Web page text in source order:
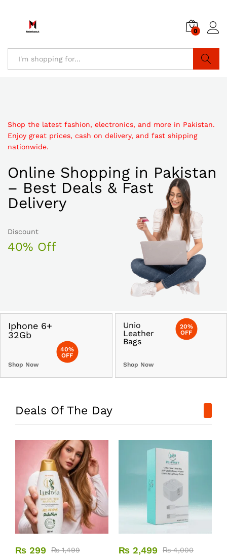
0
Shop the latest fashion, electronics, and more in Pakistan.
Enjoy great prices, cash on delivery, and fast shipping
nationwide.
Online Shopping in Pakistan
– Best Deals & Fast
Delivery
Discount
40% Off
Iphone 6+
32Gb
Shop Now
40%
OFF
Unio
Leather
Bags
Shop Now
20%
OFF
Deals Of The Day
₨ 299 ₨1,499
₨ 2,499 ₨4,000